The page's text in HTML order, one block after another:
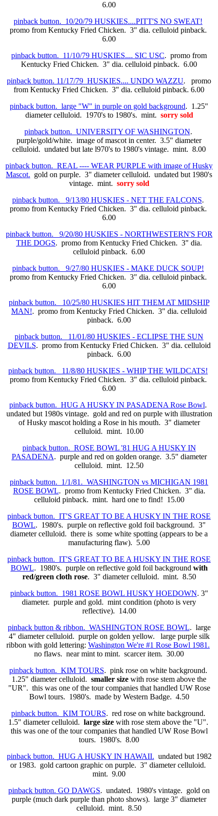
6.00
pinback button. 10/20/79 HUSKIES....PITT'S NO SWEAT!
promo from Kentucky Fried Chicken. 3" dia. celluloid pinback.
6.00
pinback button. 11/10/79 HUSKIES.... SIC USC. promo from
Kentucky Fried Chicken. 3" dia. celluloid pinback. 6.00
pinback button. 11/17/79 HUSKIES.... UNDO WAZZU. promo
from Kentucky Fried Chicken. 3" dia. celluloid pinback. 6.00
pinback button. large "W" in purple on gold background. 1.25"
diameter celluloid. 1970's to 1980's. mint. sorry sold
pinback button. UNIVERSITY OF WASHINGTON.
purple/gold/white. image of mascot in center. 3.5" diameter
celluloid. undated but late l970's to 1980's vintage. mint. 8.00
pinback button. REAL ---- WEAR PURPLE with image of Husky
Mascot. gold on purple. 3" diameter celluloid. undated but 1980's
vintage. mint. sorry sold
pinback button. 9/13/80 HUSKIES - NET THE FALCONS.
promo from Kentucky Fried Chicken. 3" dia. celluloid pinback.
6.00
pinback button. 9/20/80 HUSKIES - NORTHWESTERN'S FOR
THE DOGS. promo from Kentucky Fried Chicken. 3" dia.
celluloid pinback. 6.00
pinback button. 9/27/80 HUSKIES - MAKE DUCK SOUP!
promo from Kentucky Fried Chicken. 3" dia. celluloid pinback.
6.00
pinback button. 10/25/80 HUSKIES HIT THEM AT MIDSHIP
MAN!. promo from Kentucky Fried Chicken. 3" dia. celluloid
pinback. 6.00
pinback button. 11/01/80 HUSKIES - ECLIPSE THE SUN
DEVILS. promo from Kentucky Fried Chicken. 3" dia. celluloid
pinback. 6.00
pinback button. 11/8/80 HUSKIES - WHIP THE WILDCATS!
promo from Kentucky Fried Chicken. 3" dia. celluloid pinback.
6.00
pinback button. HUG A HUSKY IN PASADENA Rose Bowl.
undated but 1980s vintage. gold and red on purple with illustration
of Husky mascot holding a Rose in his mouth. 3" diameter
celluloid. mint. 10.00
pinback button. ROSE BOWL '81 HUG A HUSKY IN
PASADENA. purple and red on golden orange. 3.5" diameter
celluloid. mint. 12.50
pinback button. 1/1/81. WASHINGTON vs MICHIGAN 1981
ROSE BOWL. promo from Kentucky Fried Chicken. 3" dia.
celluloid pinback. mint. hard one to find! 15.00
pinback button. IT'S GREAT TO BE A HUSKY IN THE ROSE
BOWL. 1980's. purple on reflective gold foil background. 3"
diameter celluloid. there is some white spotting (appears to be a
manufacturing flaw). 5.00
pinback button. IT'S GREAT TO BE A HUSKY IN THE ROSE
BOWL. 1980's. purple on reflective gold foil background with
red/green cloth rose. 3" diameter celluloid. mint. 8.50
pinback button. 1981 ROSE BOWL HUSKY HOEDOWN. 3"
diameter. purple and gold. mint condition (photo is very
reflective). 14.00
pinback button & ribbon. WASHINGTON ROSE BOWL. large
4" diameter celluloid. purple on golden yellow. large purple silk
ribbon with gold lettering: Washington We're #1 Rose Bowl 1981.
no flaws. near mint to mint. scarcer item. 30.00
pinback button. KIM TOURS. pink rose on white background.
1.25" diameter celluloid. smaller size with rose stem above the
"UR". this was one of the tour companies that handled UW Rose
Bowl tours. 1980's. made by Western Badge. 4.50
pinback button. KIM TOURS. red rose on white background.
1.5" diameter celluloid. large size with rose stem above the "U".
this was one of the tour companies that handled UW Rose Bowl
tours. 1980's. 8.00
pinback button. HUG A HUSKY IN HAWAII. undated but 1982
or 1983. gold cartoon graphic on purple. 3" diameter celluloid.
mint. 9.00
pinback button. GO DAWGS. undated. 1980's vintage. gold on
purple (much dark purple than photo shows). large 3" diameter
celluloid. mint. 8.50